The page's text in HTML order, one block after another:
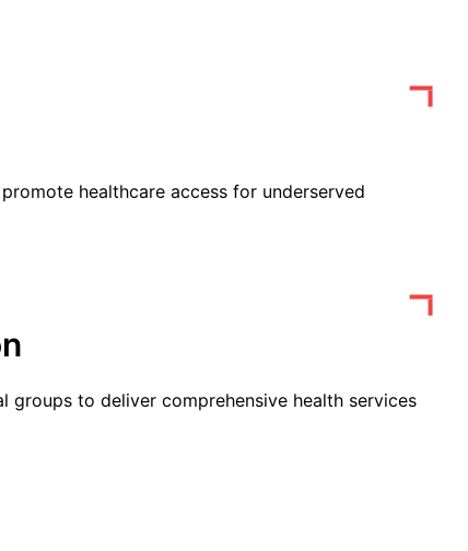
healthcare access for underserved
groups to deliver comprehensive health services